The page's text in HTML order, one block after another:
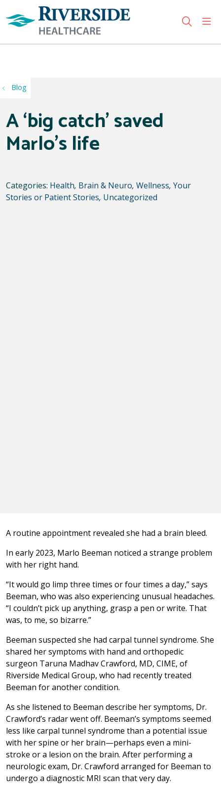
search
Blog
A ‘big catch’ saved
Marlo’s life
Categories: Health, Brain & Neuro, Wellness, Your
Stories or Patient Stories, Uncategorized
A routine appointment revealed she had a brain bleed.
In early 2023, Marlo Beeman noticed a strange problem
with her right hand.
“It would go limp three times or four times a day,” says
Beeman, who was also experiencing unusual headaches.
“I couldn’t pick up anything, grasp a pen or write. That
was, to me, so bizarre.”
Beeman suspected she had carpal tunnel syndrome. She
shared her symptoms with hand and orthopedic
surgeon Taruna Madhav Crawford, MD, CIME, of
Riverside Medical Group, who had recently treated
Beeman for another condition.
As she listened to Beeman describe her symptoms, Dr.
Crawford’s radar went off. Beeman’s symptoms seemed
less like carpal tunnel syndrome than a potential issue
with her spine or her brain—perhaps even a mini-
stroke or a lesion on the brain. After performing a
neurologic exam, Dr. Crawford arranged for Beeman to
undergo a diagnostic MRI scan that very day.